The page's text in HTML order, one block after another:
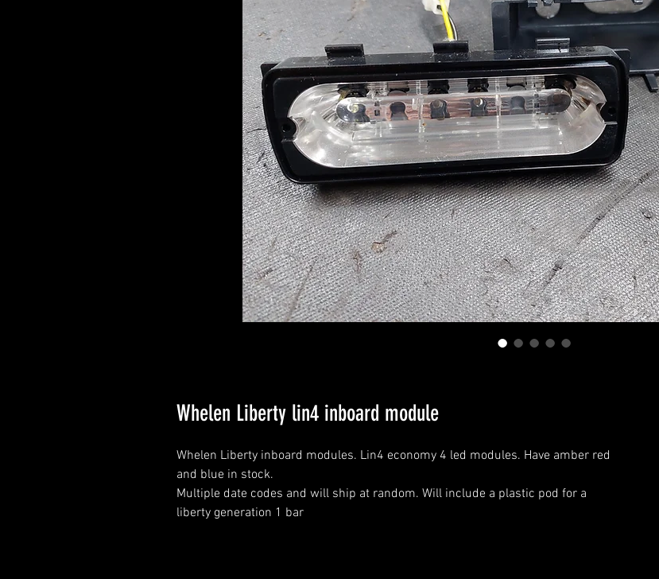
Whelen Liberty lin4 inboard module
Whelen Liberty inboard modules. Lin4 economy 4 led modules. Have amber red
and blue in stock.
Multiple date codes and will ship at random. Will include a plastic pod for a
liberty generation 1 bar